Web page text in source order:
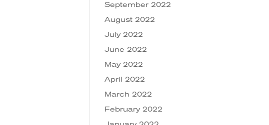
September 2022
August 2022
July 2022
June 2022
May 2022
April 2022
March 2022
February 2022